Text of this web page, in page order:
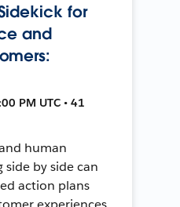
for
and
PM UTC • 41
human
by side can
action plans